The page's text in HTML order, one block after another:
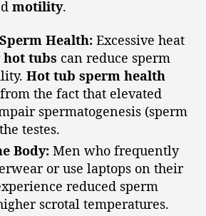
motility.
Health: Excessive heat
hot tubs can reduce sperm
Hot tub sperm health
the fact that elevated
spermatogenesis (sperm
testes.
Body: Men who frequently
or use laptops on their
reduced sperm
scrotal temperatures.